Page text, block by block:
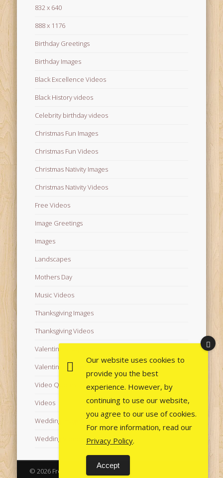
832 x 640
888 x 1176
Birthday Greetings
Birthday Images
Black Excellence Videos
Black History videos
Celebrity birthday videos
Christmas Fun Images
Christmas Fun Videos
Christmas Nativity Images
Christmas Nativity Videos
Free Videos
Image Greetings
Images
Landscapes
Mothers Day
Music Videos
Thanksgiving Images
Thanksgiving Videos
Valentine's Day Videos
Valentine's Images
Video Quotes
Videos
Wedding Images
Wedding Videos
© 2026 Free Images from AfroPrincesses
Our website uses cookies to
provide you the best
experience. However, by
continuing to use our website,
you agree to our use of cookies.
For more information, read our
Privacy Policy.
Accept